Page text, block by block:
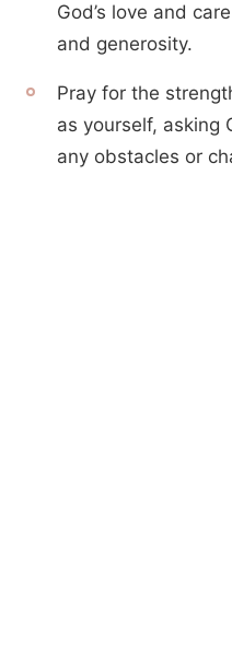
God’s love and
and generosity.
Pray for the
as yourself, asking
any obstacles or